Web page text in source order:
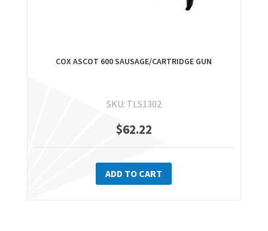
COX ASCOT 600 SAUSAGE/CARTRIDGE GUN
SKU: TLS1302
$62.22
ADD TO CART